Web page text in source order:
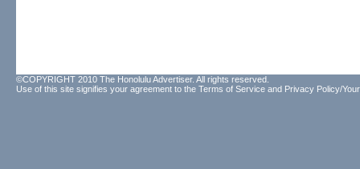
©COPYRIGHT 2010 The Honolulu Advertiser. All rights reserved.
Use of this site signifies your agreement to the Terms of Service and Privacy Policy/